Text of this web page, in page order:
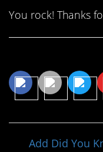
You rock! Thanks
Add Did You